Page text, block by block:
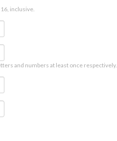
inclusive.
and numbers at least once respectively.